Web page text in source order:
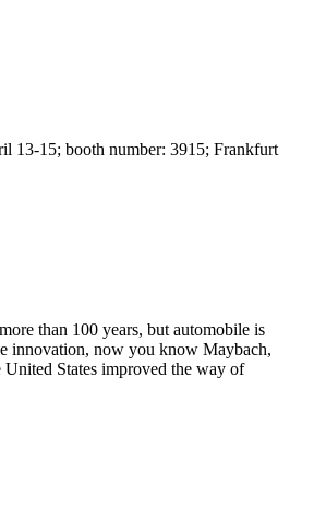
13-15; booth number: 3915; Frankfurt
than 100 years, but automobile is
innovation, now you know Maybach,
States improved the way of